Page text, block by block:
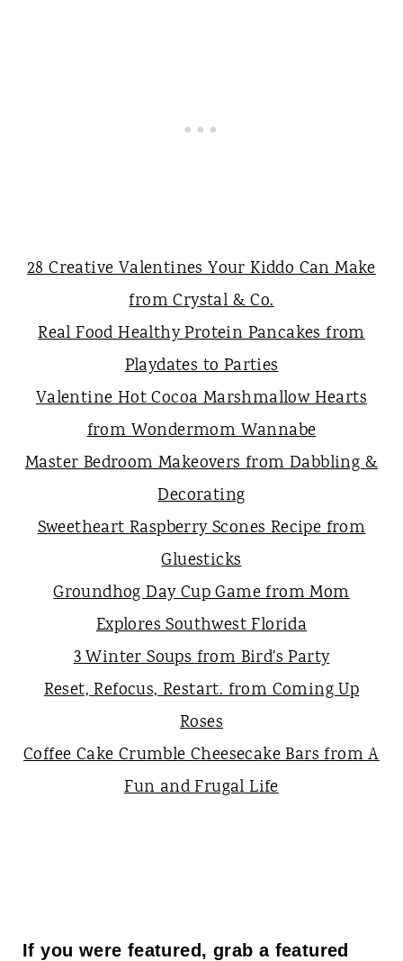
28 Creative Valentines Your Kiddo Can Make
from Crystal & Co.
Real Food Healthy Protein Pancakes from
Playdates to Parties
Valentine Hot Cocoa Marshmallow Hearts
from Wondermom Wannabe
Master Bedroom Makeovers from Dabbling &
Decorating
Sweetheart Raspberry Scones Recipe from
Gluesticks
Groundhog Day Cup Game from Mom
Explores Southwest Florida
3 Winter Soups from Bird's Party
Reset, Refocus, Restart. from Coming Up
Roses
Coffee Cake Crumble Cheesecake Bars from A
Fun and Frugal Life
If you were featured, grab a featured